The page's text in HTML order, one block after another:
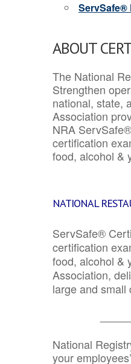
ServSafe®
ABOUT
The National
Strengthen
national, state,
Association
NRA
certification
food, alcohol &
NATIONAL
ServSafe®
certification
food, alcohol &
Association,
large and small
National
your